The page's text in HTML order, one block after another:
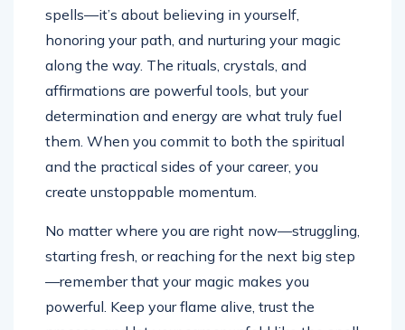
spells—it’s about believing in yourself,
honoring your path, and nurturing your magic
along the way. The rituals, crystals, and
affirmations are powerful tools, but your
determination and energy are what truly fuel
them. When you commit to both the spiritual
and the practical sides of your career, you
create unstoppable momentum.
No matter where you are right now—struggling,
starting fresh, or reaching for the next big step
—remember that your magic makes you
powerful. Keep your flame alive, trust the